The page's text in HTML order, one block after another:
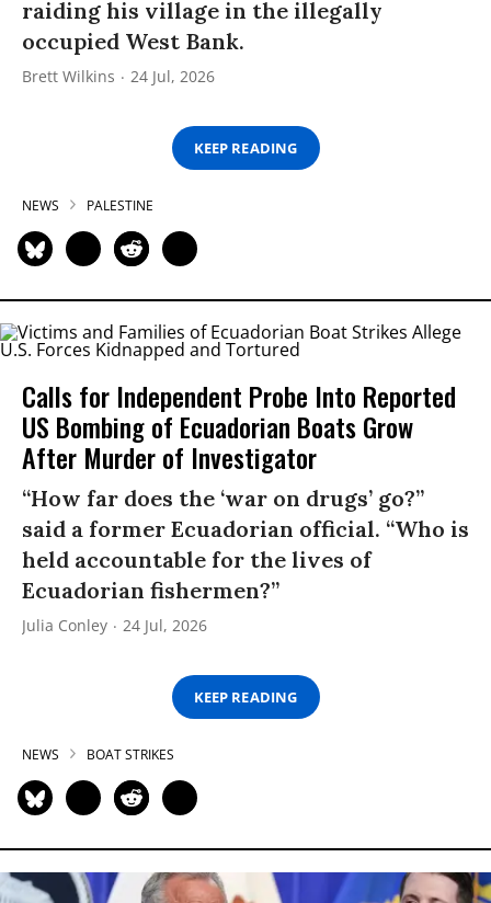
raiding his village in the illegally
occupied West Bank.
Brett Wilkins 24 Jul, 2026
KEEP READING
NEWS PALESTINE
Calls for Independent Probe Into Reported
US Bombing of Ecuadorian Boats Grow
After Murder of Investigator
“How far does the ‘war on drugs’ go?”
said a former Ecuadorian official. “Who is
held accountable for the lives of
Ecuadorian fishermen?”
Julia Conley 24 Jul, 2026
KEEP READING
NEWS BOAT STRIKES